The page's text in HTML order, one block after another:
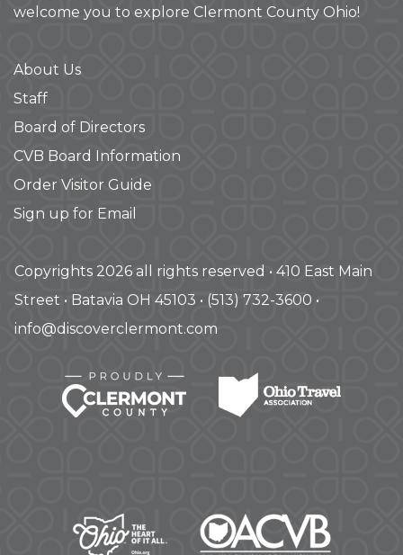
welcome you to explore Clermont County Ohio!
About Us
Staff
Board of Directors
CVB Board Information
Order Visitor Guide
Sign up for Email
Copyrights 2026 all rights reserved • 410 East Main
Street • Batavia OH 45103 • (513) 732-3600 •
info@discoverclermont.com